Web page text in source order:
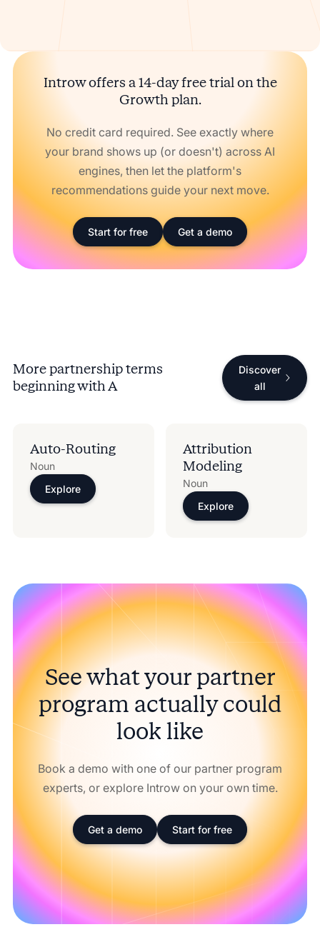
Introw offers a 14-day free trial on the
Growth plan.
No credit card required. See exactly where
your brand shows up (or doesn't) across AI
engines, then let the platform's
recommendations guide your next move.
Start for free Get a demo
More partnership terms
beginning withA
Discover
all
Auto-Routing
Noun
Explore
Attribution
Modeling
Noun
Explore
See what your partner
program actually could
look like
Book a demo with one of our partner program
experts, or explore Introw on your own time.
Get a demo Start for free